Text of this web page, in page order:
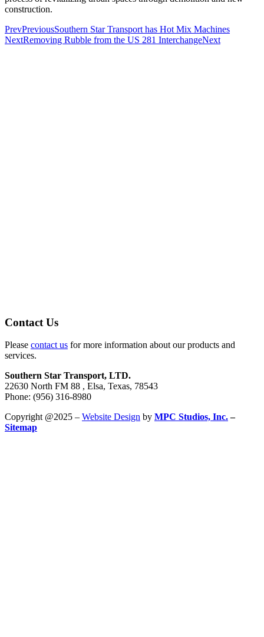
construction.
PrevPreviousSouthern Star Transport has Hot Mix Machines
NextRemoving Rubble from the US 281 InterchangeNext
Contact Us
Please contact us for more information about our products and
services.
Southern Star Transport, LTD.
22630 North FM 88 , Elsa, Texas, 78543
Phone: (956) 316-8980
Copyright @2025 – Website Design by MPC Studios, Inc.–
Sitemap